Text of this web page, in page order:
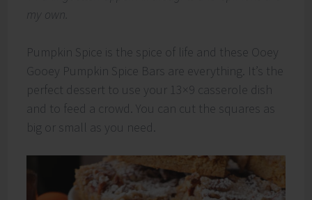
my own.
Pumpkin Spice is the spice of life and these Ooey
Gooey Pumpkin Spice Bars are everything. It’s the
perfect dessert to use your 13×9 casserole dish
and to feed a crowd. You can cut the squares as
big or small as you need.